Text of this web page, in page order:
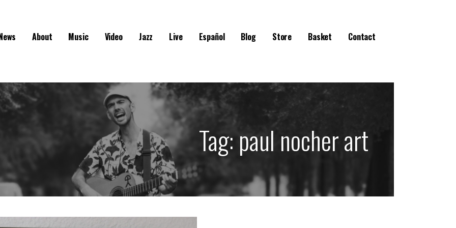
About Music Video Jazz Live Español Blog Store Basket Contact
Tag: paul nocher art